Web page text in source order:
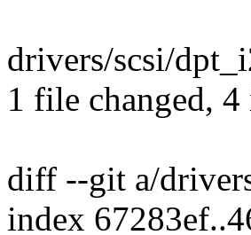
drivers/scsi/
1 file changed,
diff --git a/
index